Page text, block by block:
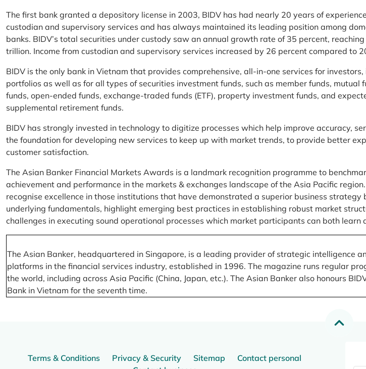
The first bank granted a depository license in 2003, BIDV has had nearly 20 years of
custodian and supervisory services and has always maintained its leading position among
banks. BIDV’s total securities under custody saw an annual growth rate of 35 percent,
trillion. Income from custodian and supervisory services increased by 26 percent compared to
BIDV is the only bank in Vietnam that provides comprehensive, all-in-one services for
portfolios as well as for all types of securities investment funds, such as member funds, mutual
funds, open-ended funds, exchange-traded funds (ETF), property investment funds, and
supplemental retirement funds.
BIDV has strongly invested in technology to digitize processes which help improve accuracy,
the foundation for developing new services to keep up with market trends, to provide better
customer satisfaction.
The Asian Banker Financial Markets Awards is a landmark recognition programme to
achievement and performance in the markets & exchanges landscape of the Asia Pacific
recognise excellence in those institutions that have demonstrated a superior business strategy
underlying fundamentals, highlight emerging best practices in establishing robust market
challenges in executing sound operational processes which market participants can both learn
The Asian Banker, headquartered in Singapore, is a leading provider of strategic intelligence
platforms in the financial services industry, established in 1996. The magazine runs regular
the world, including across Asia Pacific (China, Japan, etc.). The Asian Banker also honours
Bank in Vietnam for the seventh time.
Terms & Conditions Privacy & Security Sitemap
Contact personal